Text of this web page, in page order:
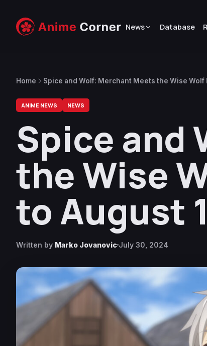
News Database
Home Spice and Wolf: Merchant Meets the Wise Wolf
ANIME NEWS NEWS
Spice and
the Wise
to August
Written by Marko Jovanovic July 30, 2024